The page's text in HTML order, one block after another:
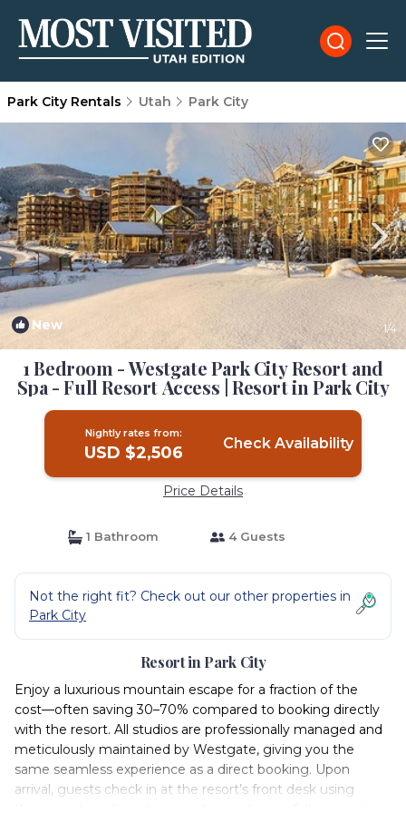
Park City Rentals Utah Park City
New 1/4
1 Bedroom - Westgate Park City Resort and
Spa - Full Resort Access | Resort in Park City
Nightly rates from:
USD $2,506 Check Availability
Price Details
1 Bathroom 4 Guests
Not the right fit? Check out our other properties in
Park City
Resort in Park City
Enjoy a luxurious mountain escape for a fraction of the
cost—often saving 30–70% compared to booking directly
with the resort. All studios are professionally managed and
meticulously maintained by Westgate, giving you the
same seamless experience as a direct booking. Upon
arrival, guests check in at the resort’s front desk using